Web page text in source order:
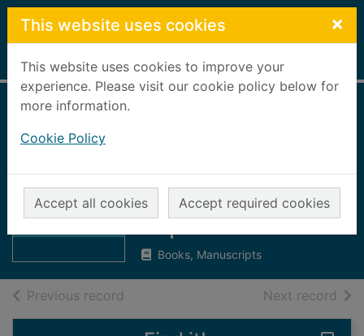
Skip to main content
This website uses cookies ×
This website uses cookies to improve your
experience. Please visit our cookie policy below for
more information.
Cookie Policy
Accept all cookies Accept required cookies
Home Full display
Thumbnail for
The Aberdeen
and Buchan
Churchman :
Churchman : Vol.
VI., No. 57 :
September 1911
Books, Manuscripts
Previous record Next record of